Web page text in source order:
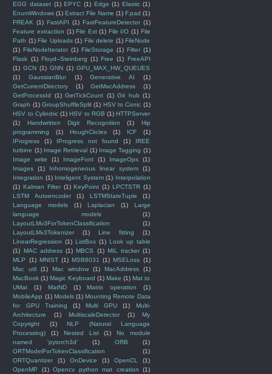
EGG dataset (1) EPYC (1) Edge (1) Elastic (1)
EnumWindows (1) Extract File Name (1) F.pad (1)
FREAK (1) FastAPI (1) FastFeatureDetector (1)
Feature extraction (1) File Ext (1) File I/O (1) File
Path (1) File Uploads (1) File delete (1) FileNode
(1) FileNodeIterator (1) FileStorage (1) Filter (1)
Flask (1) Floyd–Steinberg (1) Free (1) FreeAPI
(1) GCN (1) GNN (1) GPU_MAX_HW_QUEUES
(1)
GaussianBlur (1) Generative AI
(1)
GetCurrentDirectory
(1) GetMacAddress
(1)
GetProcessId
(1) GetTickCount (1) Git hub (1)
Graph (1) GroupShuffleSplit (1) HSV to Conic (1)
HSV to Cylindric (1) HSV to RGB (1) HTTPServer
(1)
Handwritten Digit Recognition (1)
Hip
programming
(1) HoughCircles (1) ICF
(1)
IProgress
(1) IProgress not found (1)
IREE
turbine (1) Image Retrieval (1) Image Tagging (1)
Image write
(1) ImageFont (1) ImageOps
(1)
Images
(1) Inhomogeneous linear system
(1)
Integration (1) Inteligent System (1) Interpolation
(1) Kalman Filter (1) KeyPoint (1) LPCTSTR (1)
LSTM Autoencoder
(1) LSTMStateTuple
(1)
Language models
(1) Laplacian (1)
Large
language models
(1)
LayoutLMv3ForTokenClassification
(1)
LayoutLMv3Tokenizer
(1) Line fitting
(1)
LinearRegression (1) ListBox (1) Look up table
(1) MAC address (1) MBCS (1) MIL tracker (1)
MLP
(1) MNIST (1) MSB8031 (1) MSELoss (1)
Mac util
(1) Mac window (1) MacAddress
(1)
MacBook (1) Magic Keyboard (1) Make (1) Mat to
UMat
(1) MatND (1) Matrix operation
(1)
MobileApp (1) Models (1) Mounting Remote Data
for GPU Training
(1) Multi GPU (1)
Multi-
Architecture
(1) MultiscaleDetector (1)
My
Copyright
(1)
NLP (Natural Language
Processing)
(1) Nested List (1)
No module
named 'pytorch3d'
(1) ORB
(1)
ORTModelForTokenClassification
(1)
ORTQuantizer
(1) OnDevice (1) OpenCL
(1)
OpenMP
(1) Opencv python mat creation
(1)